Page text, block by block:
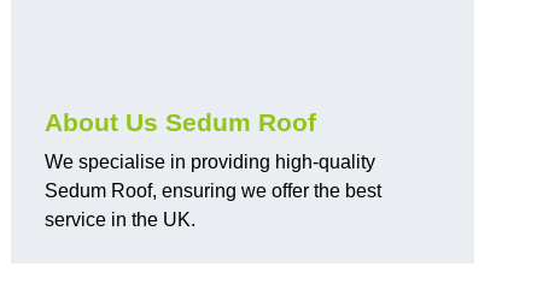
About Us Sedum Roof
We specialise in providing high-quality
Sedum Roof, ensuring we offer the best
service in the UK.